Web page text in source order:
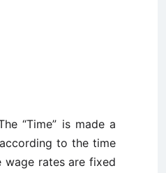
“Time” is made a
to the time
rates are fixed